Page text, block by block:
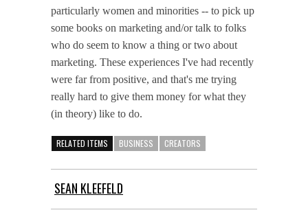
particularly women and minorities -- to pick up
some books on marketing and/or talk to folks
who do seem to know a thing or two about
marketing. These experiences I've had recently
were far from positive, and that's me trying
really hard to give them money for what they
(in theory) like to do.
RELATED ITEMS BUSINESS CREATORS
SEAN KLEEFELD